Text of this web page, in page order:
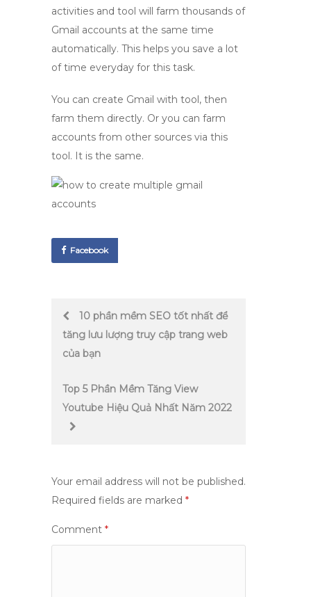
activities and tool will farm thousands of
Gmail accounts at the same time
automatically. This helps you save a lot
of time everyday for this task.
You can create Gmail with tool, then
farm them directly. Or you can farm
accounts from other sources via this
tool. It is the same.
Facebook
Post
navigation
10 phần mềm SEO tốt nhất để
tăng lưu lượng truy cập trang web
của bạn
Top 5 Phần Mềm Tăng View
Youtube Hiệu Quả Nhất Năm 2022
Your email address will not be published.
Required fields are marked *
Comment *